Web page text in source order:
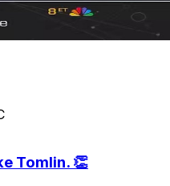
Tomlin. 👏